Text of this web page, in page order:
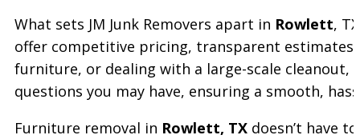
What sets JM Junk Removers apart in Rowlett,
offer competitive pricing, transparent estimates,
furniture, or dealing with a large-scale cleanout,
questions you may have, ensuring a smooth,
Furniture removal in Rowlett, TX doesn’t have